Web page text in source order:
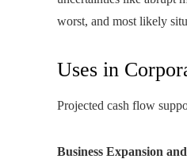
worst, and most likely
Uses in
Projected cash flow
Business Expansion